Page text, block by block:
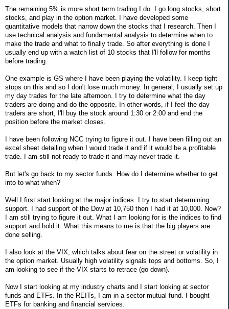
The remaining 5% is more short term trading I do. I go long stocks, short
stocks, and play in the option market. I have developed some
quantitative models that narrow down the stocks that I research. Then I
use technical analysis and fundamental analysis to determine when to
make the trade and what to finally trade. So after everything is done I
usually end up with a watch list of 10 stocks that I'll follow for months
before trading.
One example is GS where I have been playing the volatility. I keep tight
stops on this and so I don't lose much money. In general, I usually set up
my day trades for the late afternoon. I try to determine what the day
traders are doing and do the opposite. In other words, if I feel the day
traders are short, I'll buy the stock around 1:30 or 2:00 and end the
position before the market closes.
I have been following NCC trying to figure it out. I have been filling out an
excel sheet detailing when I would trade it and if it would be a profitable
trade. I am still not ready to trade it and may never trade it.
But let's go back to my sector funds. How do I determine whether to get
into to what when?
Well I first start looking at the major indices. I try to start determining
support. I had support of the Dow at 10,750 then I had it at 10,000. Now?
I am still trying to figure it out. What I am looking for is the indices to find
support and hold it. What this means to me is that the big players are
done selling.
I also look at the VIX, which talks about fear on the street or volatility in
the option market. Usually high volatility signals tops and bottoms. So, I
am looking to see if the VIX starts to retrace (go down).
Now I start looking at my industry charts and I start looking at sector
funds and ETFs. In the REITs, I am in a sector mutual fund. I bought
ETFs for banking and financial services.